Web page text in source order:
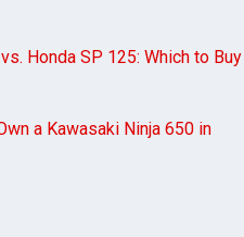
Honda SP 125: Which to Buy
a Kawasaki Ninja 650 in